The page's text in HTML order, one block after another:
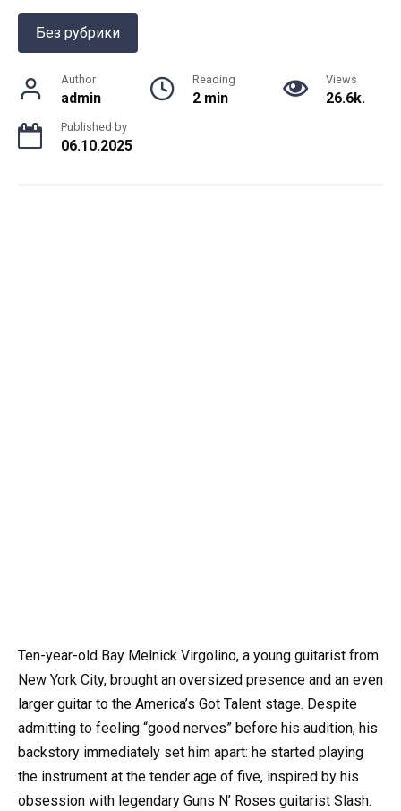
Без рубрики
Author
admin
Reading
2 min
Views
26.6k.
Published by
06.10.2025
Ten-year-old Bay Melnick Virgolino, a young guitarist from
New York City, brought an oversized presence and an even
larger guitar to the America’s Got Talent stage. Despite
admitting to feeling “good nerves” before his audition, his
backstory immediately set him apart: he started playing
the instrument at the tender age of five, inspired by his
obsession with legendary Guns N’ Roses guitarist Slash.